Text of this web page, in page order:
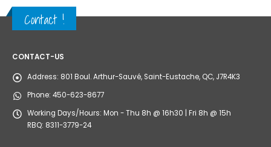
Contact !
CONTACT-US
Address: 801 Boul. Arthur-Sauvé, Saint-Eustache, QC, J7R4K3
Phone: 450-623-8677
Working Days/Hours: Mon - Thu 8h @ 16h30 | Fri 8h @ 15h
RBQ: 8311-3779-24